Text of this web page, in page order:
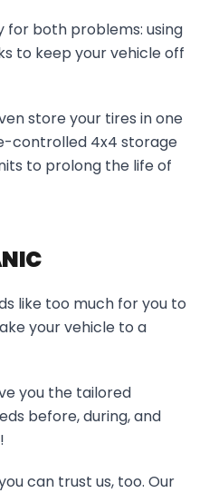
for both problems: using
to keep your vehicle off
store your tires in one
controlled 4x4 storage
to prolong the life of
like too much for you to
your vehicle to a
you the tailored
before, during, and
can trust us, too. Our